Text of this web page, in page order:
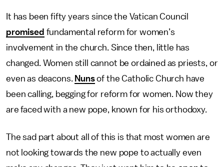
It has been fifty years since the Vatican Council
promised fundamental reform for women’s
involvement in the church. Since then, little has
changed. Women still cannot be ordained as priests, or
even as deacons. Nunsof the Catholic Church have
been calling, begging for reform for women. Now they
are faced with a new pope, known for his orthodoxy.
The sad part about all of this is that most women are
not looking towards the new pope to actually even